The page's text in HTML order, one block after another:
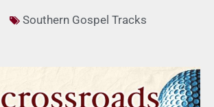
Southern Gospel Tracks